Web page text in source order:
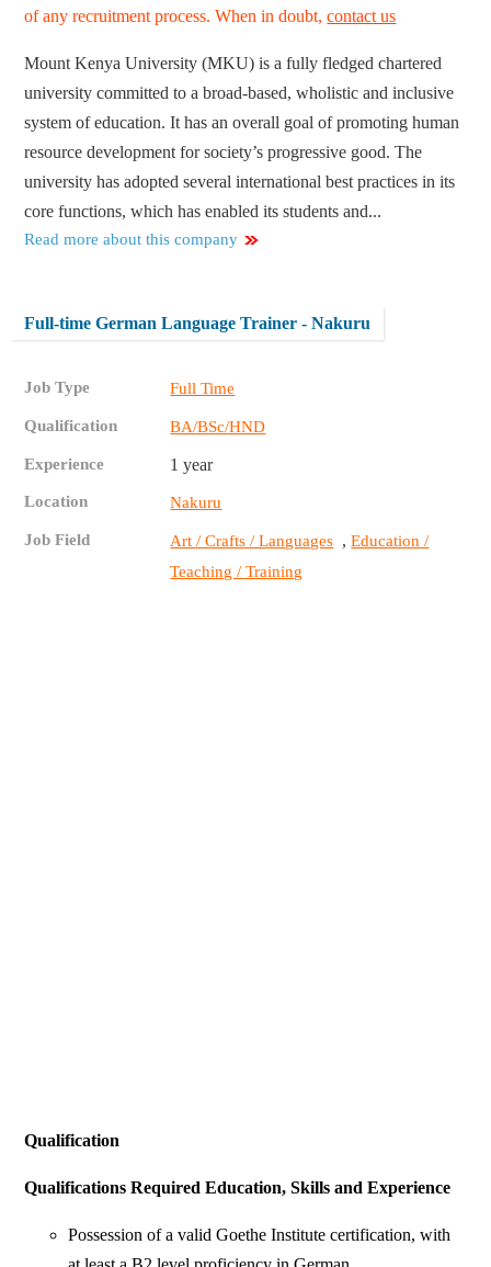
of any recruitment process. When in doubt,contact us
Mount Kenya University (MKU) is a fully fledged chartered
university committed to a broad-based, wholistic and inclusive
system of education. It has an overall goal of promoting human
resource development for society’s progressive good. The
university has adopted several international best practices in its
core functions, which has enabled its students and...
Read more about this company
Full-time German Language Trainer - Nakuru
Job Type Full Time
Qualification BA/BSc/HND
Experience 1 year
Location Nakuru
Job Field Art / Crafts / Languages ,Education /
Teaching / Training
Qualification
Qualifications Required Education, Skills and Experience
Possession of a valid Goethe Institute certification, with